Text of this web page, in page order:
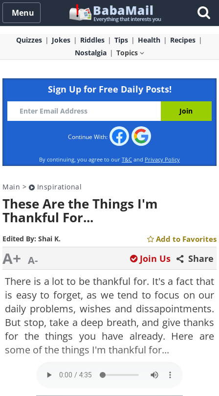
Menu
Quizzes Jokes Riddles Tips Health
Recipes
Nostalgia
Topics
Sign Up for Free Daily Posts!
Continue With:
By continuing, you agree to our T&C and Privacy Policy
Main > Inspirational
These Are the Things I'm
Thankful For...
Edited By: Shai K. Add to Favorites
A+ A- Share
Join Us
There is a lot to be thankful for. It's a fact that
is easy to forget, as we tend to focus on our
daily problems, wishes and dissapointments.
But stop, take a deep breath, and give thanks
for the things you have already. Here are
some of the things I'm thankful for...